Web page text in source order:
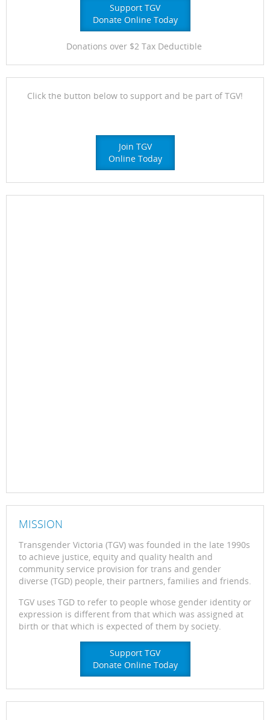
Support TGV
Donate Online Today
Donations over $2 Tax Deductible
Click the button below to support and be part of TGV!
Join TGV
Online Today
MISSION
Transgender Victoria (TGV) was founded in the late 1990s
to achieve justice, equity and quality health and
community service provision for trans and gender
diverse (TGD) people, their partners, families and friends.
TGV uses TGD to refer to people whose gender identity or
expression is different from that which was assigned at
birth or that which is expected of them by society.
Support TGV
Donate Online Today